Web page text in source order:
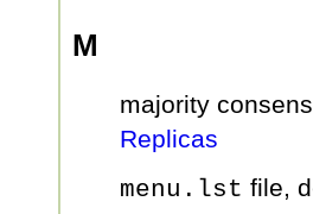
M
majority
Replicas
menu.lst file,